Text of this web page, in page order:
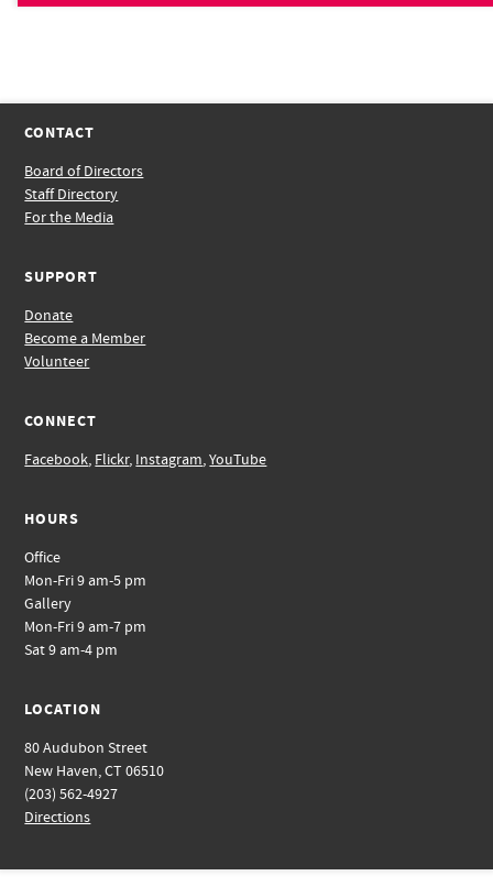
CONTACT
Board of Directors
Staff Directory
For the Media
SUPPORT
Donate
Become a Member
Volunteer
CONNECT
Facebook, Flickr, Instagram,YouTube
HOURS
Office
Mon-Fri 9 am-5 pm
Gallery
Mon-Fri 9 am-7 pm
Sat 9 am-4 pm
LOCATION
80 Audubon Street
New Haven, CT 06510
(203) 562-4927
Directions